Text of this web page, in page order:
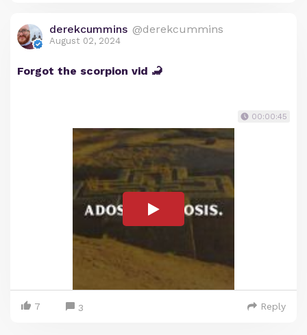
derekcummins @derekcummins
August 02, 2024
Forgot the scorpion vid 🦂
00:00:45
7 3 Reply